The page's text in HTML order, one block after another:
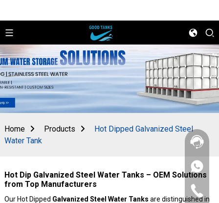
+86
156
2862
5788
+86
156
Home Products
Hot Dipped Galvanized Steel
Water Tank
Hot Dip Galvanized Steel Water Tanks – OEM Solutions
from Top Manufacturers
Our Hot Dipped Galvanized Steel Water Tanks are distinguished in